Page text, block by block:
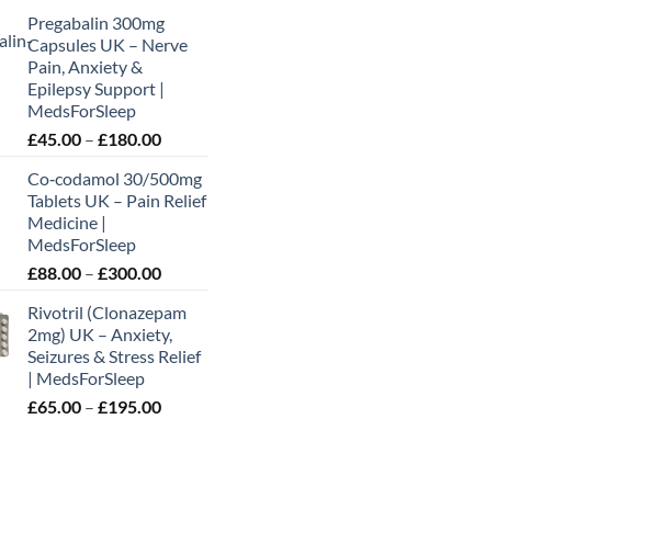
Pregabalin 300mg
Capsules UK – Nerve
Pain, Anxiety &
Epilepsy Support |
MedsForSleep
£45.00 – £180.00Price
£45.00
through
Co‑codamol 30/500mg
Tablets UK – Pain Relief
Medicine |
MedsForSleep
£88.00 – £300.00Price
£88.00
through
£300.00
Rivotril (Clonazepam
2mg) UK – Anxiety,
Seizures & Stress Relief
| MedsForSleep
£65.00 – £195.00Price